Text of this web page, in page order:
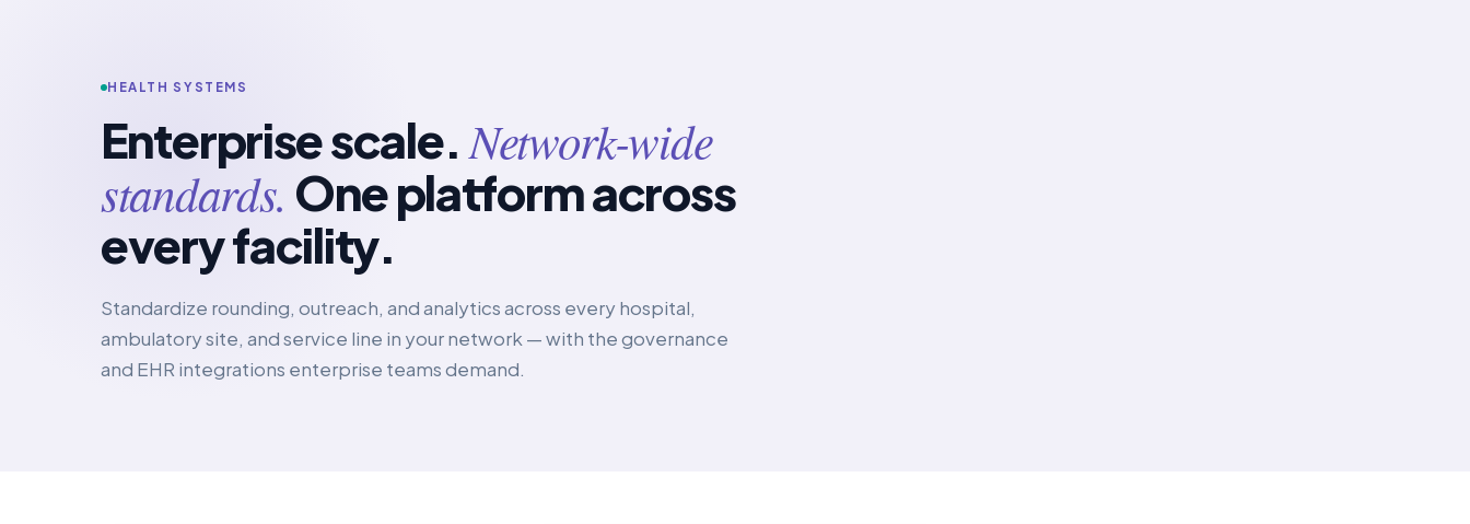
HEALTH SYSTEMS
Enterprise scale.Network-wide
standards. One platform across
every facility.
Standardize rounding, outreach, and analytics across every hospital,
ambulatory site, and service line in your network — with the governance
and EHR integrations enterprise teams demand.